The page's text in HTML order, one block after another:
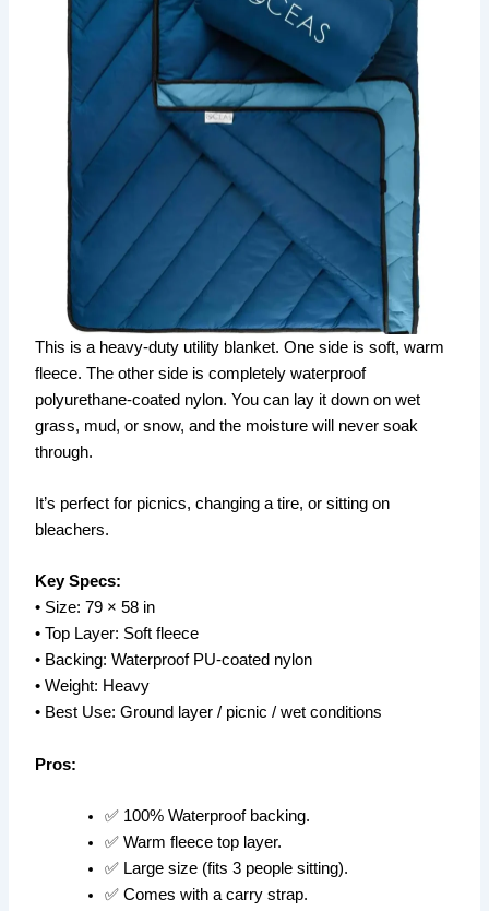
This is a heavy-duty utility blanket. One side is soft, warm
fleece. The other side is completely waterproof
polyurethane-coated nylon. You can lay it down on wet
grass, mud, or snow, and the moisture will never soak
through.
It’s perfect for picnics, changing a tire, or sitting on
bleachers.
Key Specs:
• Size: 79 × 58 in
• Top Layer: Soft fleece
• Backing: Waterproof PU-coated nylon
• Weight: Heavy
• Best Use: Ground layer / picnic / wet conditions
Pros:
✅ 100% Waterproof backing.
✅ Warm fleece top layer.
✅ Large size (fits 3 people sitting).
✅ Comes with a carry strap.